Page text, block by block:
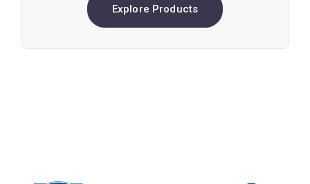
Explore Products